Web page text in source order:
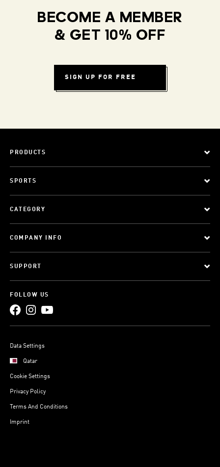
BECOME A MEMBER
& GET 10% OFF
SIGN UP FOR FREE
PRODUCTS
SPORTS
CATEGORY
COMPANY INFO
SUPPORT
FOLLOW US
Data Settings
Qatar
Cookie Settings
Privacy Policy
Terms And Conditions
Imprint